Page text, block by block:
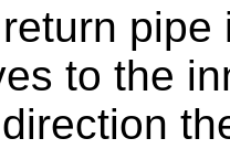
pipe
to the